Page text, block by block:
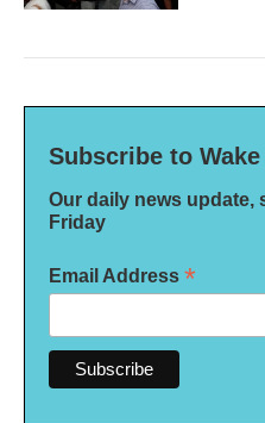
Subscribe to Wake
Our daily news update,
Friday
Email Address *